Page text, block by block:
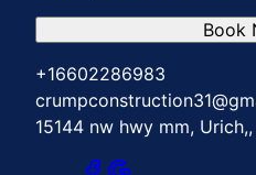
+16602286983
15144 nw hwy mm,
Book